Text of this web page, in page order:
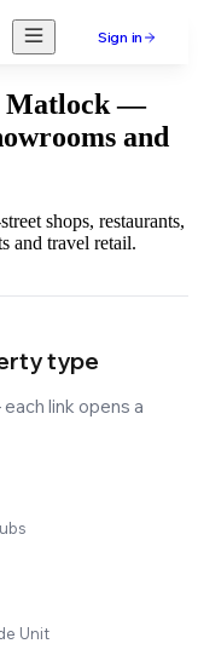
Sign in
Matlock —
and
shops, restaurants,
and travel retail.
type
link opens a
Unit